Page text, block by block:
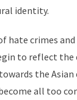
identity.
hate crimes
to reflect
the
all too